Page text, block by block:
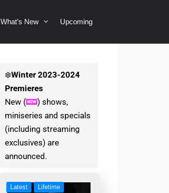
What’s New Upcoming
❄️Winter2023-2024
Premieres
New (
) shows,
miniseries and specials
(including streaming
exclusives) are
announced.
Latest
Lifetime